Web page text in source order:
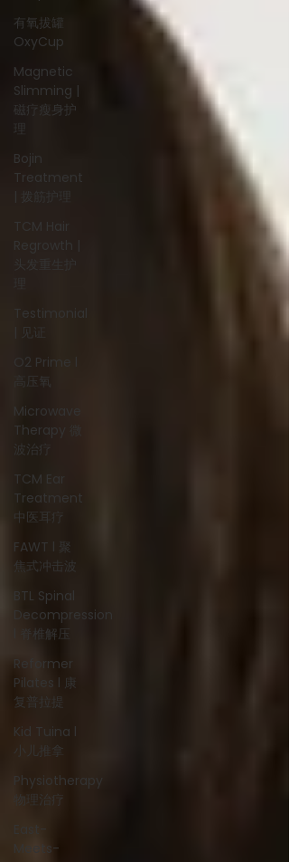
有氧拔罐
OxyCup
Magnetic
Slimming |
磁疗瘦身护
理
Bojin
Treatment
| 拨筋护理
TCM Hair
Regrowth |
头发重生护
Testimonial
| 见证
O2 Prime l
高压氧
Microwave
Therapy 微
波治疗
TCM Ear
Treatment
中医耳疗
FAWT l 聚
焦式冲击波
BTL Spinal
Decompression
l 脊椎解压
Reformer
Pilates l 康
复普拉提
Kid Tuina l
小儿推拿
Physiotherapy
物理治疗
East-
Meets-